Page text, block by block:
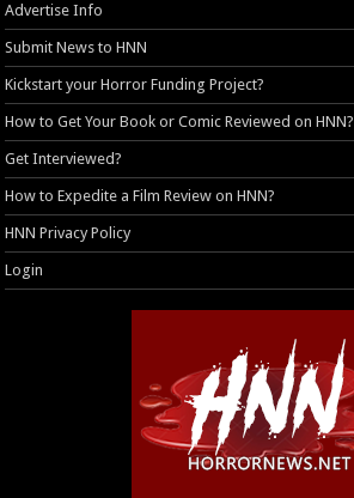
Advertise Info
Submit News to HNN
Kickstart your Horror Funding Project?
How to Get Your Book or Comic Reviewed on HNN?
Get Interviewed?
How to Expedite a Film Review on HNN?
HNN Privacy Policy
Login